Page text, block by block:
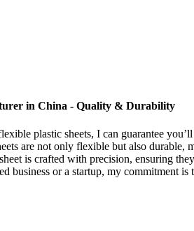
in China - Quality & Durability
plastic sheets, I can guarantee
are not only flexible but also
is crafted with precision, ensuring
business or a startup, my commitment